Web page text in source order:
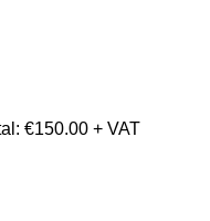
€150.00 + VAT